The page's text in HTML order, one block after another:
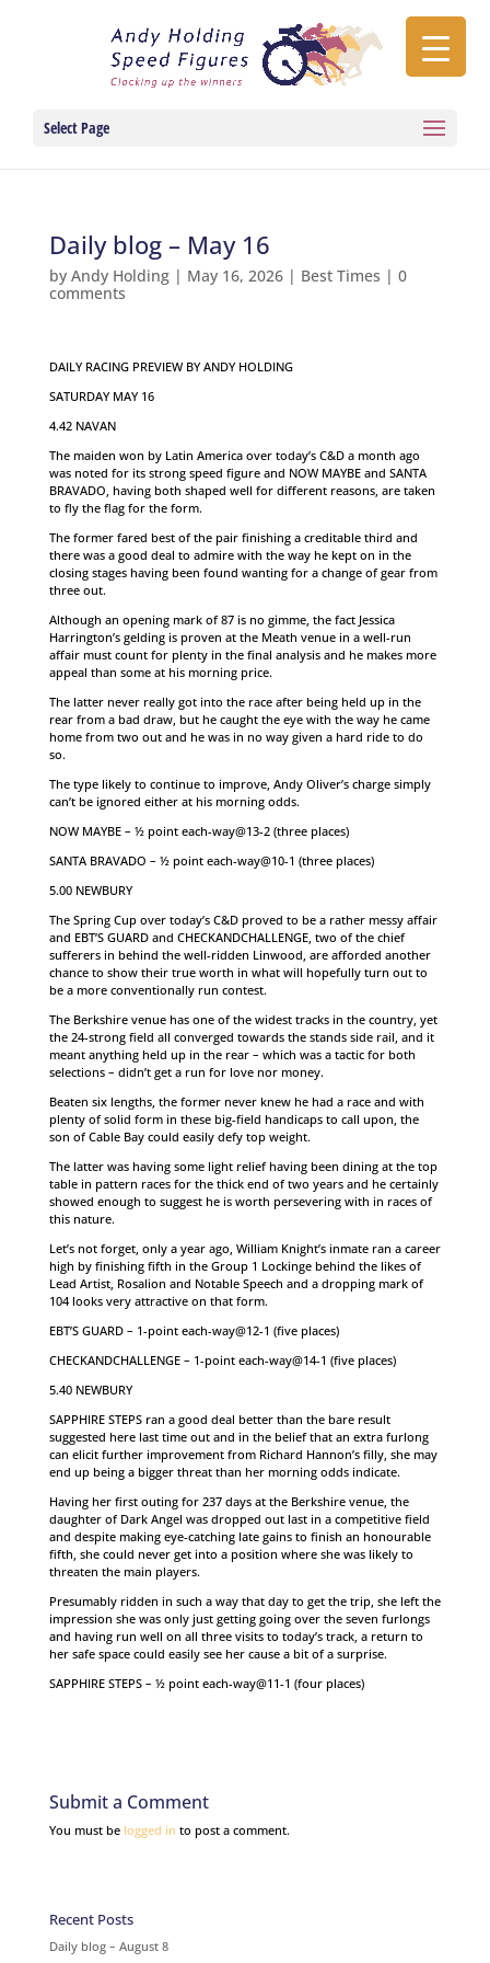
Select Page
Daily blog – May 16
by Andy Holding| May 16, 2026| Best Times | 0
comments
DAILY RACING PREVIEW BY ANDY HOLDING
SATURDAY MAY 16
4.42 NAVAN
The maiden won by Latin America over today’s C&D a month ago
was noted for its strong speed figure and NOW MAYBE and SANTA
BRAVADO, having both shaped well for different reasons, are taken
to fly the flag for the form.
The former fared best of the pair finishing a creditable third and
there was a good deal to admire with the way he kept on in the
closing stages having been found wanting for a change of gear from
three out.
Although an opening mark of 87 is no gimme, the fact Jessica
Harrington’s gelding is proven at the Meath venue in a well-run
affair must count for plenty in the final analysis and he makes more
appeal than some at his morning price.
The latter never really got into the race after being held up in the
rear from a bad draw, but he caught the eye with the way he came
home from two out and he was in no way given a hard ride to do
so.
The type likely to continue to improve, Andy Oliver’s charge simply
can’t be ignored either at his morning odds.
NOW MAYBE – ½ point each-way@13-2 (three places)
SANTA BRAVADO – ½ point each-way@10-1 (three places)
5.00 NEWBURY
The Spring Cup over today’s C&D proved to be a rather messy affair
and EBT’S GUARD and CHECKANDCHALLENGE, two of the chief
sufferers in behind the well-ridden Linwood, are afforded another
chance to show their true worth in what will hopefully turn out to
be a more conventionally run contest.
The Berkshire venue has one of the widest tracks in the country, yet
the 24-strong field all converged towards the stands side rail, and it
meant anything held up in the rear – which was a tactic for both
selections – didn’t get a run for love nor money.
Beaten six lengths, the former never knew he had a race and with
plenty of solid form in these big-field handicaps to call upon, the
son of Cable Bay could easily defy top weight.
The latter was having some light relief having been dining at the top
table in pattern races for the thick end of two years and he certainly
showed enough to suggest he is worth persevering with in races of
this nature.
Let’s not forget, only a year ago, William Knight’s inmate ran a career
high by finishing fifth in the Group 1 Lockinge behind the likes of
Lead Artist, Rosalion and Notable Speech and a dropping mark of
104 looks very attractive on that form.
EBT’S GUARD – 1-point each-way@12-1 (five places)
CHECKANDCHALLENGE – 1-point each-way@14-1 (five places)
5.40 NEWBURY
SAPPHIRE STEPS ran a good deal better than the bare result
suggested here last time out and in the belief that an extra furlong
can elicit further improvement from Richard Hannon’s filly, she may
end up being a bigger threat than her morning odds indicate.
Having her first outing for 237 days at the Berkshire venue, the
daughter of Dark Angel was dropped out last in a competitive field
and despite making eye-catching late gains to finish an honourable
fifth, she could never get into a position where she was likely to
threaten the main players.
Presumably ridden in such a way that day to get the trip, she left the
impression she was only just getting going over the seven furlongs
and having run well on all three visits to today’s track, a return to
her safe space could easily see her cause a bit of a surprise.
SAPPHIRE STEPS – ½ point each-way@11-1 (four places)
Submit a Comment
You must be logged in to post a comment.
Recent Posts
Daily blog – August 8